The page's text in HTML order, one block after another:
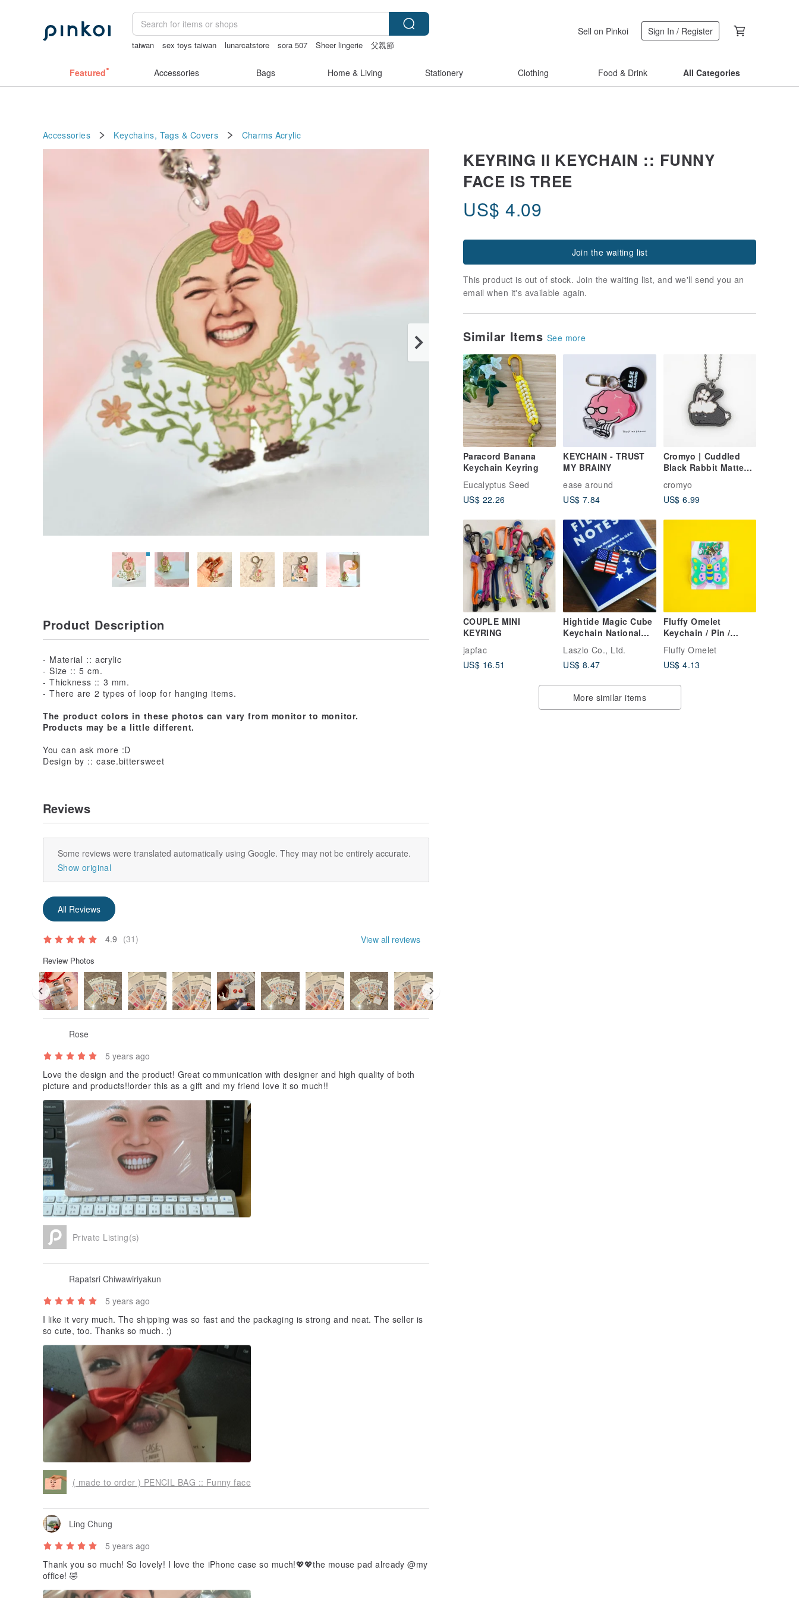
taiwan sex toys taiwan lunarcatstore sora 507 Sheer lingerie
父親節
Sell on Pinkoi Sign In / Register
Featured Accessories Bags Home & Living Stationery Clothing Food & Drink All Categories
Accessories Keychains, Tags & Covers Charms Acrylic
KEYRING ll KEYCHAIN :: FUNNY
FACE IS TREE
US$ 4.09
Join the waiting list
This product is out of stock. Join the waiting list, and we'll send you an
email when it's available again.
Similar Items See more
Paracord Banana
Keychain Keyring
Eucalyptus Seed
US$ 22.26
KEYCHAIN - TRUST
MY BRAINY
ease around
US$ 7.84
Cromyo | Cuddled
Black Rabbit Matte
(3mm)
cromyo
US$ 6.99
COUPLE MINI
KEYRING
japfac
US$ 16.51
Hightide Magic Cube
Keychain National
Flag GZ066-G
Laszlo Co., Ltd.
US$ 8.47
Fluffy Omelet
Keychain / Pin /
Phone Grip -
Butterfly
Fluffy Omelet
US$ 4.13
More similar items
Product Description
- Material :: acrylic
- Size :: 5 cm.
- Thickness :: 3 mm.
- There are 2 types of loop for hanging items.
The product colors in these photos can vary from monitor to monitor.
Products may be a little different.
You can ask more :D
Design by :: case.bittersweet
Reviews
Some reviews were translated automatically using Google. They may not be entirely accurate.
Show original
All Reviews
4.9 (31) View all reviews
Review Photos
Rose
5 years ago
Love the design and the product! Great communication with designer and high quality of both
picture and products!!order this as a gift and my friend love it so much!!
Private Listing(s)
Rapatsri Chiwawiriyakun
5 years ago
I like it very much. The shipping was so fast and the packaging is strong and neat. The seller is
so cute, too. Thanks so much. ;)
( made to order ) PENCIL BAG :: Funny face
Ling Chung
5 years ago
Thank you so much! So lovely! I love the iPhone case so much!💖💖the mouse pad already @my
office! 🤣